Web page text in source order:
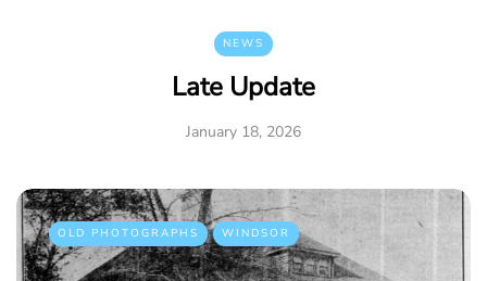
NEWS
Late Update
January 18, 2026
OLD PHOTOGRAPHS WINDSOR